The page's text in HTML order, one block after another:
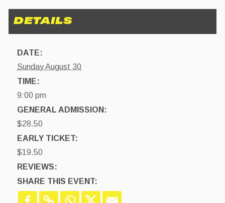
DATE:
Sunday August 30
TIME:
9:00 pm
GENERAL ADMISSION:
$28.50
EARLY TICKET:
$19.50
REVIEWS:
SHARE THIS EVENT: